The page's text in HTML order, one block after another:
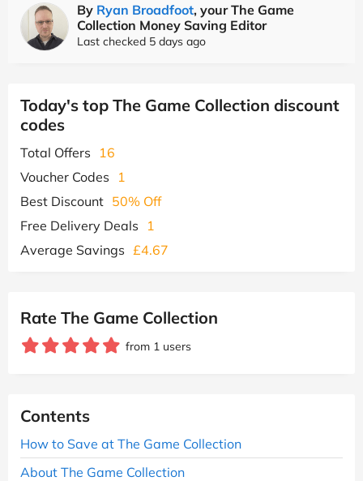
By Ryan Broadfoot, your The Game
Collection Money Saving Editor
Last checked 5 days ago
Today's top The Game Collection discount
codes
Total Offers
16
Voucher Codes
1
Best Discount 50% Off
Free Delivery Deals
1
Average Savings £4.67
Rate The Game Collection
from 1 users
Contents
How to Save at The Game Collection
About The Game Collection